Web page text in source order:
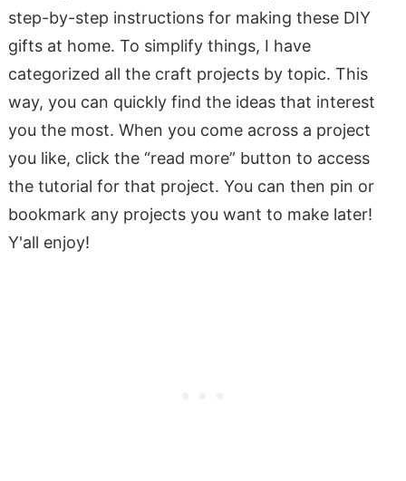
step-by-step instructions for making these DIY
gifts at home. To simplify things, I have
categorized all the craft projects by topic. This
way, you can quickly find the ideas that interest
you the most. When you come across a project
you like, click the “read more” button to access
the tutorial for that project. You can then pin or
bookmark any projects you want to make later!
Y'all enjoy!